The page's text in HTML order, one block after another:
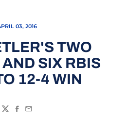
03, 2016
TWO
SIX RBIS
12-4 WIN
TwitterFacebook
Email